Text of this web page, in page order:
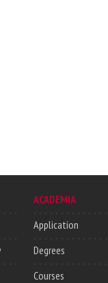
ACADEMIA
Application
Degrees
Courses